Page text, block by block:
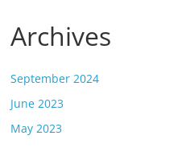
Archives
September 2024
June 2023
May 2023